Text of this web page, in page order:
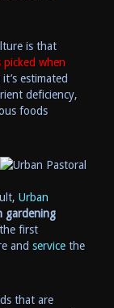
is that
picked when
estimated
deficiency,
foods
Urban
gardening
first
and servicethe
that are